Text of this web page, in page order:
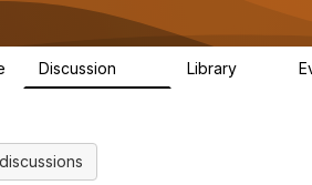
Discussion Library